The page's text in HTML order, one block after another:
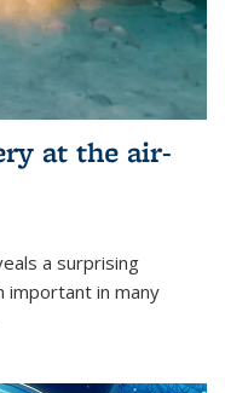
at the air-
a surprising
important in many